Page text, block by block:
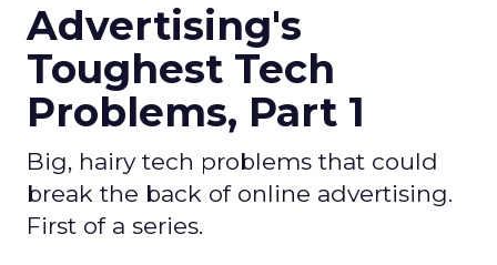
Advertising's
Toughest Tech
Problems, Part 1
Big, hairy tech problems that could
break the back of online advertising.
First of a series.